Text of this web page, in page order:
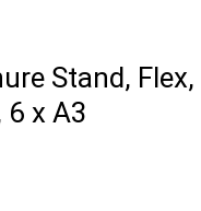
Stand, Flex,
6 x A3